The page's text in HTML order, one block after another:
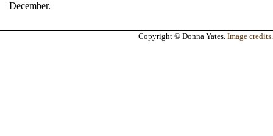
December.
Copyright © Donna Yates. Image credits